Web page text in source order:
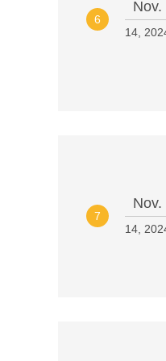
6
Nov.
14,
7
Nov.
14,